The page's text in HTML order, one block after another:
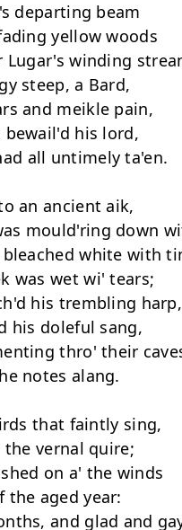
departing beam
yellow woods
Lugar's winding
steep, a Bard,
and meikle pain,
his lord,
all untimely ta'en.
an ancient aik,
mould'ring down
white with
was wet wi' tears;
his trembling harp,
his doleful sang,
thro' their
notes alang.
that faintly sing,
vernal quire;
on a' the winds
the aged year:
and glad and